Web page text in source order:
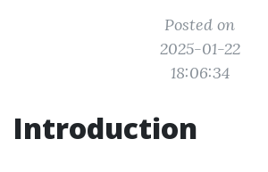
Posted on
2025-01-22
18:06:34
Introduction